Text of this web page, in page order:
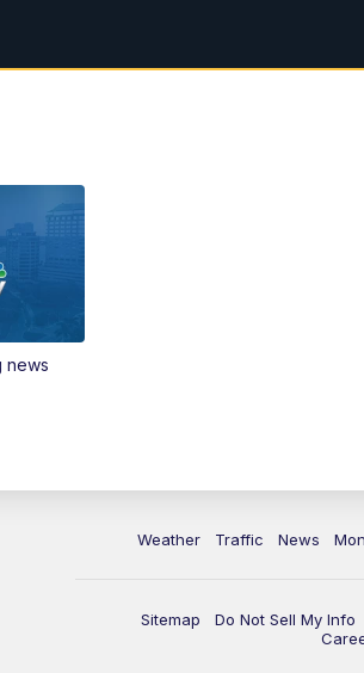
news
Weather Traffic News
Sitemap Do Not Sell My Info